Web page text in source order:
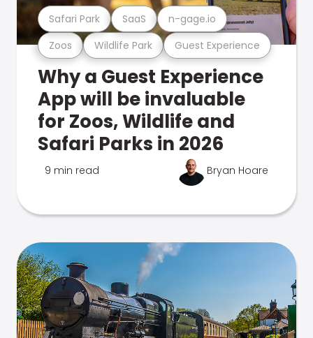
Zoos Wildlife Park Guest Experience
Safari Park SaaS n-gage.io
Why a Guest Experience
App will be invaluable
for Zoos, Wildlife and
Safari Parks in 2026
9 min read Bryan Hoare